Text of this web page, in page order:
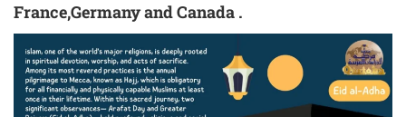
France,Germany and Canada .